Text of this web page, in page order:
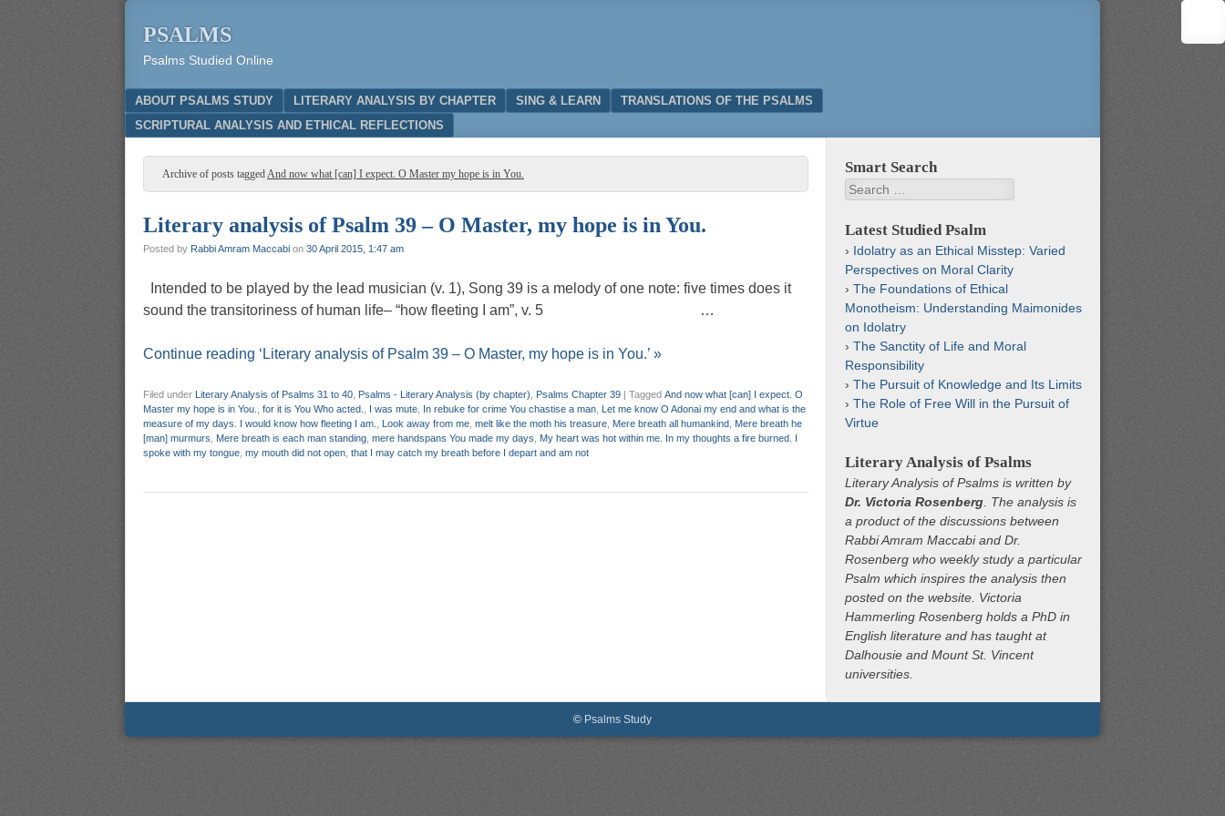
PSALMS
Psalms Studied Online
Menu
SKIP TO CONTENT
ABOUT PSALMS STUDY LITERARY ANALYSIS BY CHAPTER SING & LEARN
TRANSLATIONS OF THE PSALMS
SCRIPTURAL ANALYSIS AND ETHICAL REFLECTIONS
Archive of posts taggedAnd now what [can] I expect. O Master my hope is in You.
Literary analysis of Psalm 39 – O Master, my hope is in You.
Posted by Rabbi Amram Maccabi on 30 April 2015, 1:47 am
Intended to be played by the lead musician (v. 1), Song 39 is a melody of one note: five times does it
sound the transitoriness of human life– “how fleeting I am”, v. 5 …
Continue reading ‘Literary analysis of Psalm 39 – O Master, my hope is in You.’ »
Filed under Literary Analysis of Psalms 31 to 40 Psalms - Literary Analysis (by chapter) Psalms Chapter 39 | Tagged And now what [can] I expect. O
Master my hope is in You.
for it is You Who acted. I was mute In rebuke for crime You chastise a man Let me know O Adonai my end and what is the
measure of my days. I would know how fleeting I am.
Look away from me melt like the moth his treasure Mere breath all humankind Mere breath he
[man] murmurs
Mere breath is each man standing mere handspans You made my days
My heart was hot within me. In my thoughts a fire burned. I
spoke with my tongue my mouth did not open that I may catch my breath before I depart and am not
Smart Search
Search
Latest Studied Psalm
Idolatry as an Ethical Misstep: Varied
Perspectives on Moral Clarity
The Foundations of Ethical
Monotheism: Understanding Maimonides
on Idolatry
The Sanctity of Life and Moral
Responsibility
The Pursuit of Knowledge and Its Limits
The Role of Free Will in the Pursuit of
Virtue
Literary Analysis of Psalms
Literary Analysis of Psalms is written by
Dr. Victoria Rosenberg . The analysis is
a product of the discussions between
Rabbi Amram Maccabi and Dr.
Rosenberg who weekly study a particular
Psalm which inspires the analysis then
posted on the website. Victoria
Hammerling Rosenberg holds a PhD in
English literature and has taught at
Dalhousie and Mount St. Vincent
universities.
© Psalms Study